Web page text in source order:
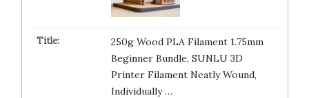
250g Wood PLA Filament 1.75mm
Beginner Bundle, SUNLU 3D
Printer Filament Neatly Wound,
Individually …